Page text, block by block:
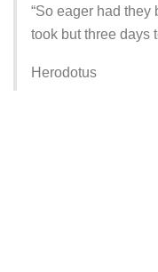
“So eager had they
took but three days
Herodotus